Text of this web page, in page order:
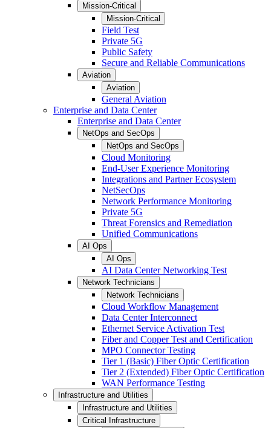
Mission-Critical
Mission-Critical
Field Test
Private 5G
Public Safety
Secure and Reliable Communications
Aviation
Aviation
General Aviation
Enterprise and Data Center
Enterprise and Data Center
NetOps and SecOps
NetOps and SecOps
Cloud Monitoring
End-User Experience Monitoring
Integrations and Partner Ecosystem
NetSecOps
Network Performance Monitoring
Private 5G
Threat Forensics and Remediation
Unified Communications
AI Ops
AI Ops
AI Data Center Networking Test
Network Technicians
Network Technicians
Cloud Workflow Management
Data Center Interconnect
Ethernet Service Activation Test
Fiber and Copper Test and Certification
MPO Connector Testing
Tier 1 (Basic) Fiber Optic Certification
Tier 2 (Extended) Fiber Optic Certification
WAN Performance Testing
Infrastructure and Utilities
Infrastructure and Utilities
Critical Infrastructure